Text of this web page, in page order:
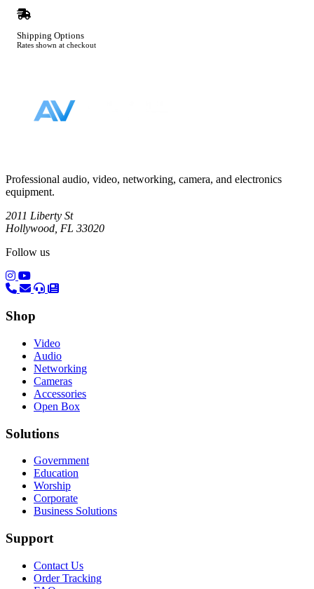
Shipping Options
Rates shown at checkout
Professional audio, video, networking, camera, and electronics
equipment.
2011 Liberty St
Hollywood, FL 33020
Follow us
(opens in a new tab)
(opens in a new tab)
Shop
Video
Audio
Networking
Cameras
Accessories
Open Box
Solutions
Government
Education
Worship
Corporate
Business Solutions
Support
Contact Us
Order Tracking